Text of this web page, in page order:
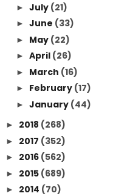
► July (21)
► June (33)
► May (22)
► April (26)
► March (16)
► February (17)
► January (44)
► 2018 (268)
► 2017 (352)
► 2016 (562)
► 2015 (689)
► 2014 (70)